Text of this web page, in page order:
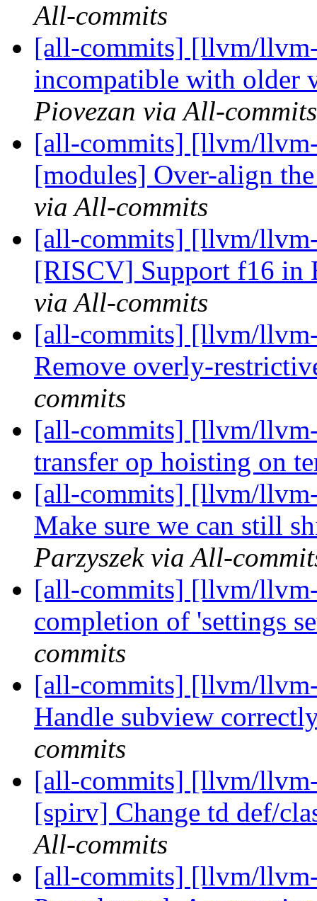
All-commits
[all-commits] [llvm/
incompatible with older
Piovezan via All-commits
[all-commits] [llvm/
[modules] Over-align
via All-commits
[all-commits] [llvm/
[RISCV] Support f16 in
via All-commits
[all-commits] [llvm/
Remove overly-
commits
[all-commits] [llvm/
transfer op hoisting on
[all-commits] [llvm/
Make sure we can still
Parzyszek via All-
[all-commits] [llvm/
completion of 'settings
commits
[all-commits] [llvm/
Handle subview
commits
[all-commits] [llvm/
[spirv] Change td def/
All-commits
[all-commits] [llvm/